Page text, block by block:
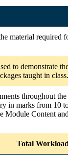
material required
to demonstrate
taught in class.
throughout the
in marks from 10
Module Content
Total